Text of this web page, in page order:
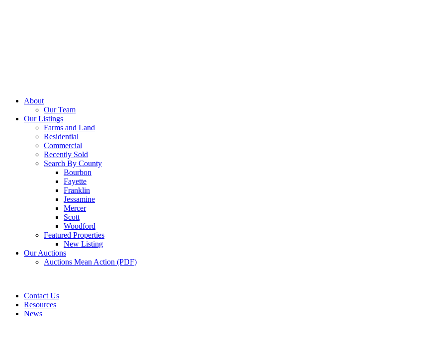
About
Our Team
Our Listings
Farms and Land
Residential
Commercial
Recently Sold
Search By County
Bourbon
Fayette
Franklin
Jessamine
Mercer
Scott
Woodford
Featured Properties
New Listing
Our Auctions
Auctions Mean Action (PDF)
Contact Us
Resources
News